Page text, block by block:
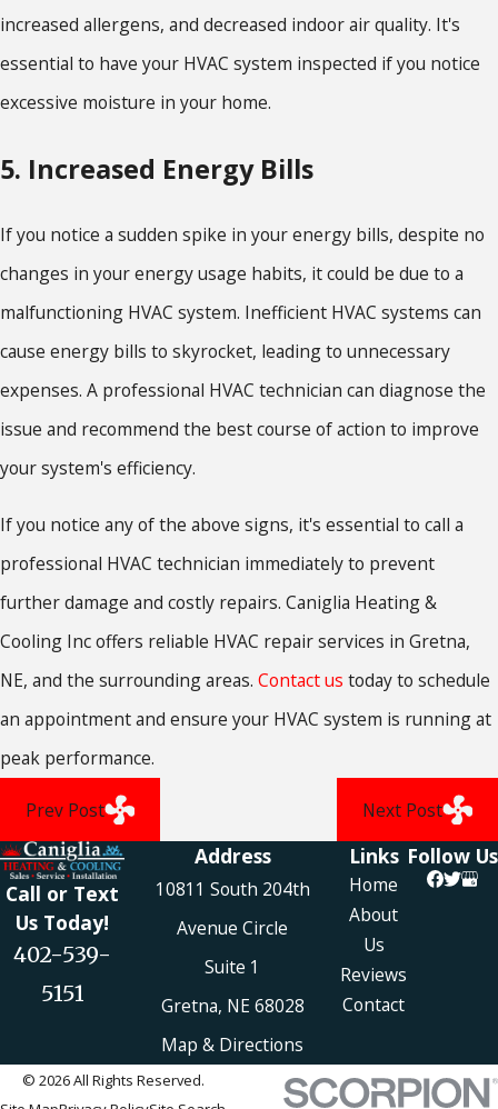
increased allergens, and decreased indoor air quality. It's
essential to have your HVAC system inspected if you notice
excessive moisture in your home.
5. Increased Energy Bills
If you notice a sudden spike in your energy bills, despite no
changes in your energy usage habits, it could be due to a
malfunctioning HVAC system. Inefficient HVAC systems can
cause energy bills to skyrocket, leading to unnecessary
expenses. A professional HVAC technician can diagnose the
issue and recommend the best course of action to improve
your system's efficiency.
If you notice any of the above signs, it's essential to call a
professional HVAC technician immediately to prevent
further damage and costly repairs. Caniglia Heating &
Cooling Inc offers reliable HVAC repair services in Gretna,
NE, and the surrounding areas. Contact us today to schedule
an appointment and ensure your HVAC system is running at
peak performance.
Prev Post Next Post
Call or Text
Us Today!
402-539-
5151
Address
10811 South 204th
Avenue Circle
Suite 1
Gretna, NE 68028
Map & Directions
Links
Home
About
Us
Reviews
Contact
Follow Us
© 2026 All Rights Reserved.